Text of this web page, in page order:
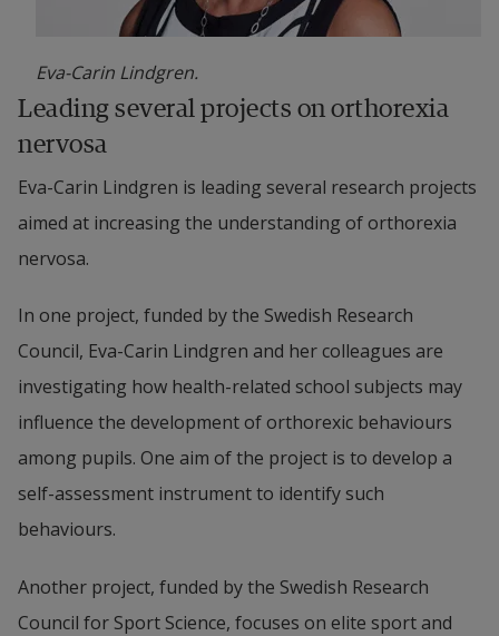
Eva-Carin Lindgren.
Leading several projects on orthorexia
nervosa
Eva-Carin Lindgren is leading several research projects
aimed at increasing the understanding of orthorexia
nervosa.
In one project, funded by the Swedish Research
Council, Eva-Carin Lindgren and her colleagues are
investigating how health-related school subjects may
influence the development of orthorexic behaviours
among pupils. One aim of the project is to develop a
self-assessment instrument to identify such
behaviours.
Another project, funded by the Swedish Research
Council for Sport Science, focuses on elite sport and